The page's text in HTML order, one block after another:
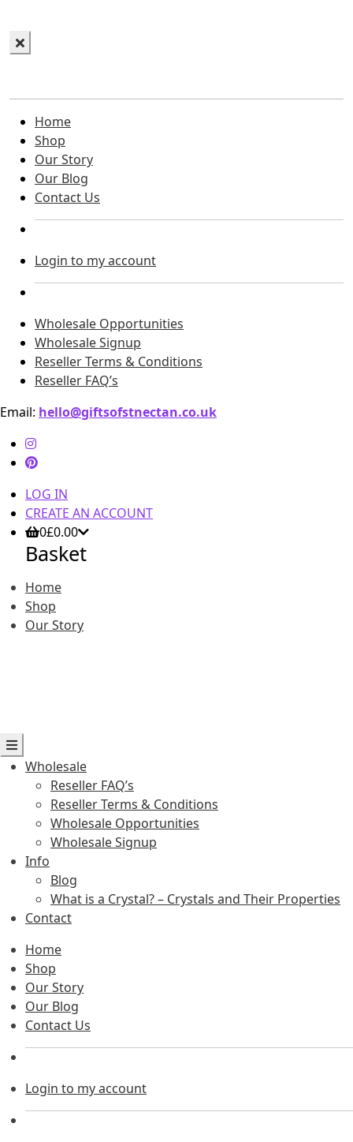
Home
Shop
Our Story
Our Blog
Contact Us
Login to my account
Wholesale Opportunities
Wholesale Signup
Reseller Terms & Conditions
Reseller FAQ’s
Email: hello@giftsofstnectan.co.uk
LOG IN
CREATE AN ACCOUNT
0£0.00
Basket
Home
Shop
Our Story
Wholesale
Reseller FAQ’s
Reseller Terms & Conditions
Wholesale Opportunities
Wholesale Signup
Info
Blog
What is a Crystal? – Crystals and Their Properties
Contact
Home
Shop
Our Story
Our Blog
Contact Us
Login to my account